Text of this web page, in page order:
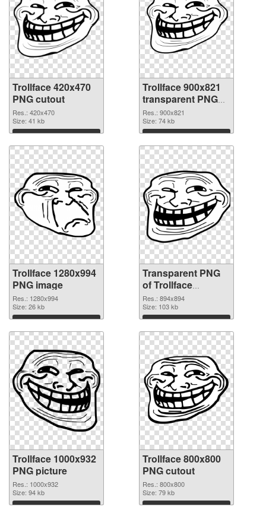
Trollface 420x470
PNG cutout
Res.: 420x470
Size: 41 kb
Download
Trollface 900x821
transparent PNG
graphic
Res.: 900x821
Size: 74 kb
Download
Trollface 1280x994
PNG image
Res.: 1280x994
Size: 26 kb
Download
Transparent PNG
of Trollface
894x894
Res.: 894x894
Size: 103 kb
Download
Trollface 1000x932
PNG picture
Res.: 1000x932
Size: 94 kb
Download
Trollface 800x800
PNG cutout
Res.: 800x800
Size: 79 kb
Download